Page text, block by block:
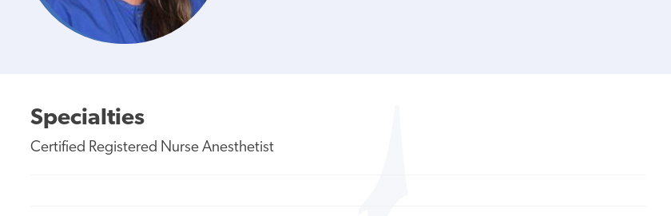
Specialties
Certified Registered Nurse Anesthetist